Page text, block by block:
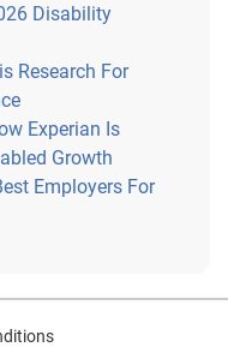
Disability
Research For
Experian Is
Growth
Employers For